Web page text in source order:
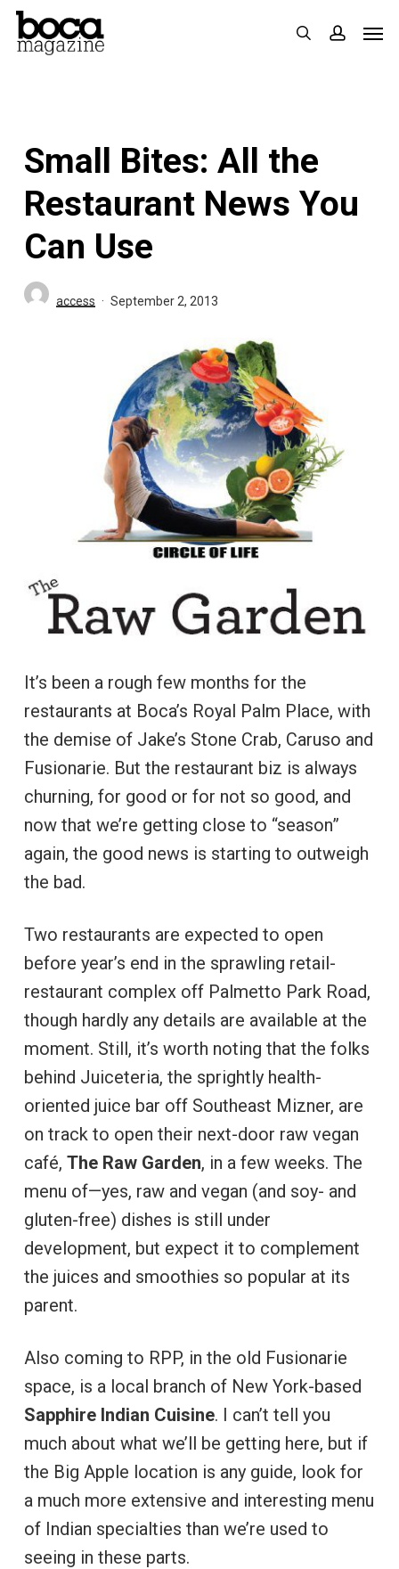
Skip
search
Small Bites: All the
Restaurant News You
Can Use
access September 2, 2013
It’s been a rough few months for the
restaurants at Boca’s Royal Palm Place, with
the demise of Jake’s Stone Crab, Caruso and
Fusionarie. But the restaurant biz is always
churning, for good or for not so good, and
now that we’re getting close to “season”
again, the good news is starting to outweigh
the bad.
Two restaurants are expected to open
before year’s end in the sprawling retail-
restaurant complex off Palmetto Park Road,
though hardly any details are available at the
moment. Still, it’s worth noting that the folks
behind Juiceteria, the sprightly health-
oriented juice bar off Southeast Mizner, are
on track to open their next-door raw vegan
café, The Raw Garden, in a few weeks. The
menu of—yes, raw and vegan (and soy- and
gluten-free) dishes is still under
development, but expect it to complement
the juices and smoothies so popular at its
parent.
Also coming to RPP, in the old Fusionarie
space, is a local branch of New York-based
Sapphire Indian Cuisine. I can’t tell you
much about what we’ll be getting here, but if
the Big Apple location is any guide, look for
a much more extensive and interesting menu
of Indian specialties than we’re used to
seeing in these parts.